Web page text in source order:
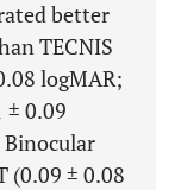
better
TECNIS
logMAR;
± 0.09
Binocular
(0.09 ± 0.08